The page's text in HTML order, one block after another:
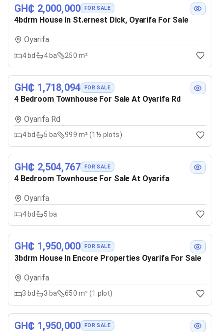
GH₵ 2,000,000 FOR SALE
4bdrm House In St.ernest Dick, Oyarifa For Sale
Oyarifa
4 bd 4ba 250 m²
GH₵ 1,718,094 FOR SALE
4 Bedroom Townhouse For Sale At Oyarifa Rd
Oyarifa Rd
4 bd 5 ba 999 m² (1½ plots)
GH₵ 2,504,767 FOR SALE
4 Bedroom Townhouse For Sale At Oyarifa
Oyarifa
4 bd 5 ba
GH₵ 1,950,000 FOR SALE
3bdrm House In Encore Properties Oyarifa For Sale
Oyarifa
3 bd 3 ba 650 m² (1 plot)
GH₵ 1,950,000 FOR SALE